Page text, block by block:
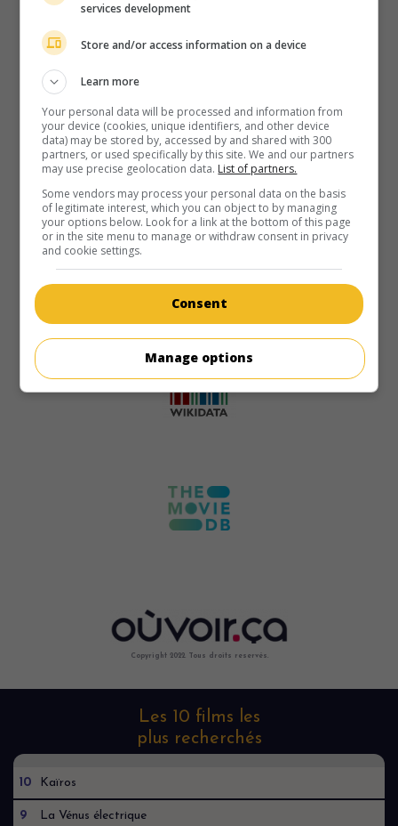
Copyright 2022. Tous droits reservés.
Les 10 films les
plus recherchés
10 Kaïros
9 La Vénus électrique
services development
Store and/or access information on a device
Learn more
Your personal data will be processed and information from
your device (cookies, unique identifiers, and other device
data) may be stored by, accessed by and shared with 300
partners, or used specifically by this site. We and our partners
may use precise geolocation data. List of partners.
Some vendors may process your personal data on the basis
of legitimate interest, which you can object to by managing
your options below. Look for a link at the bottom of this page
or in the site menu to manage or withdraw consent in privacy
and cookie settings.
Consent
Manage options